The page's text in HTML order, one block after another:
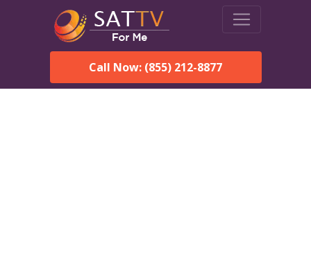
Call Now: (855) 212-8877